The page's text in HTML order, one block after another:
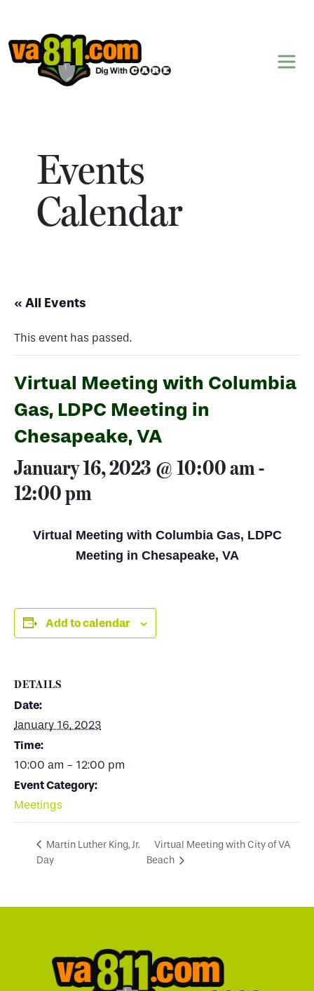
Skip to content
Events
Calendar
« All Events
This event has passed.
Virtual Meeting with Columbia
Gas, LDPC Meeting in
Chesapeake, VA
January 16, 2023 @ 10:00 am-
12:00 pm
Virtual Meeting with Columbia Gas, LDPC
Meeting in Chesapeake, VA
Add to calendar
DETAILS
Date:
January 16, 2023
Time:
10:00 am - 12:00 pm
Event Category:
Meetings
Martin Luther King, Jr.
Day
Virtual Meeting with City of VA
Beach